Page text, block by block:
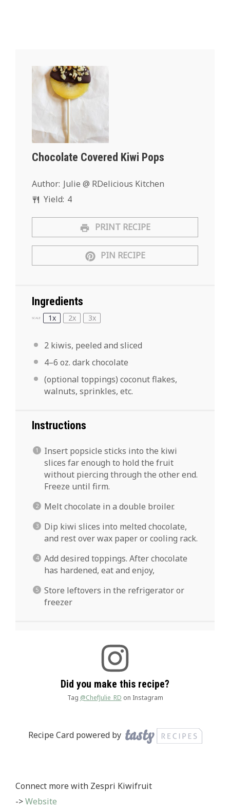
Chocolate Covered Kiwi Pops
Author: Julie @ RDelicious Kitchen
Yield: 4
PRINT RECIPE
PIN RECIPE
Ingredients
SCALE 1x 2x 3x
2 kiwis, peeled and sliced
4–6 oz. dark chocolate
(optional toppings) coconut flakes,
walnuts, sprinkles, etc.
Instructions
Insert popsicle sticks into the kiwi
slices far enough to hold the fruit
without piercing through the other end.
Freeze until firm.
Melt chocolate in a double broiler.
Dip kiwi slices into melted chocolate,
and rest over wax paper or cooling rack.
Add desired toppings. After chocolate
has hardened, eat and enjoy,
Store leftovers in the refrigerator or
freezer
Did you make this recipe?
Tag @ChefJulie_RD on Instagram
Recipe Card powered by
Connect more with Zespri Kiwifruit
->Website